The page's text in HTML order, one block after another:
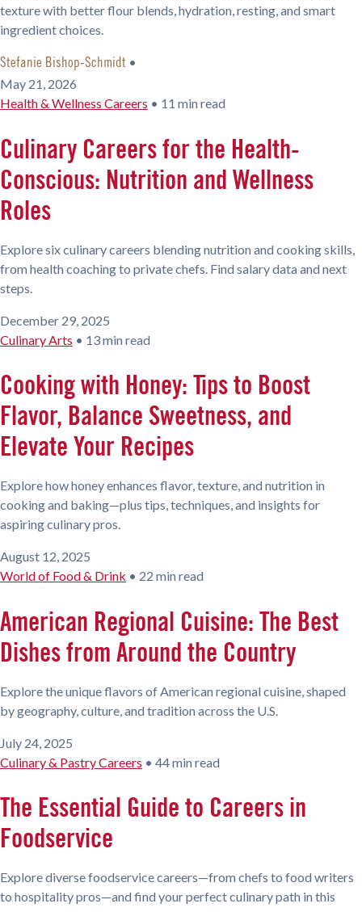
texture with better flour blends, hydration, resting, and smart
ingredient choices.
Stefanie Bishop-Schmidt •
May 21, 2026
Health & Wellness Careers • 11 min read
Culinary Careers for the Health-
Conscious: Nutrition and Wellness
Roles
Explore six culinary careers blending nutrition and cooking skills,
from health coaching to private chefs. Find salary data and next
steps.
December 29, 2025
Culinary Arts • 13 min read
Cooking with Honey: Tips to Boost
Flavor, Balance Sweetness, and
Elevate Your Recipes
Explore how honey enhances flavor, texture, and nutrition in
cooking and baking—plus tips, techniques, and insights for
aspiring culinary pros.
August 12, 2025
World of Food & Drink • 22 min read
American Regional Cuisine: The Best
Dishes from Around the Country
Explore the unique flavors of American regional cuisine, shaped
by geography, culture, and tradition across the U.S.
July 24, 2025
Culinary & Pastry Careers • 44 min read
The Essential Guide to Careers in
Foodservice
Explore diverse foodservice careers—from chefs to food writers
to hospitality pros—and find your perfect culinary path in this